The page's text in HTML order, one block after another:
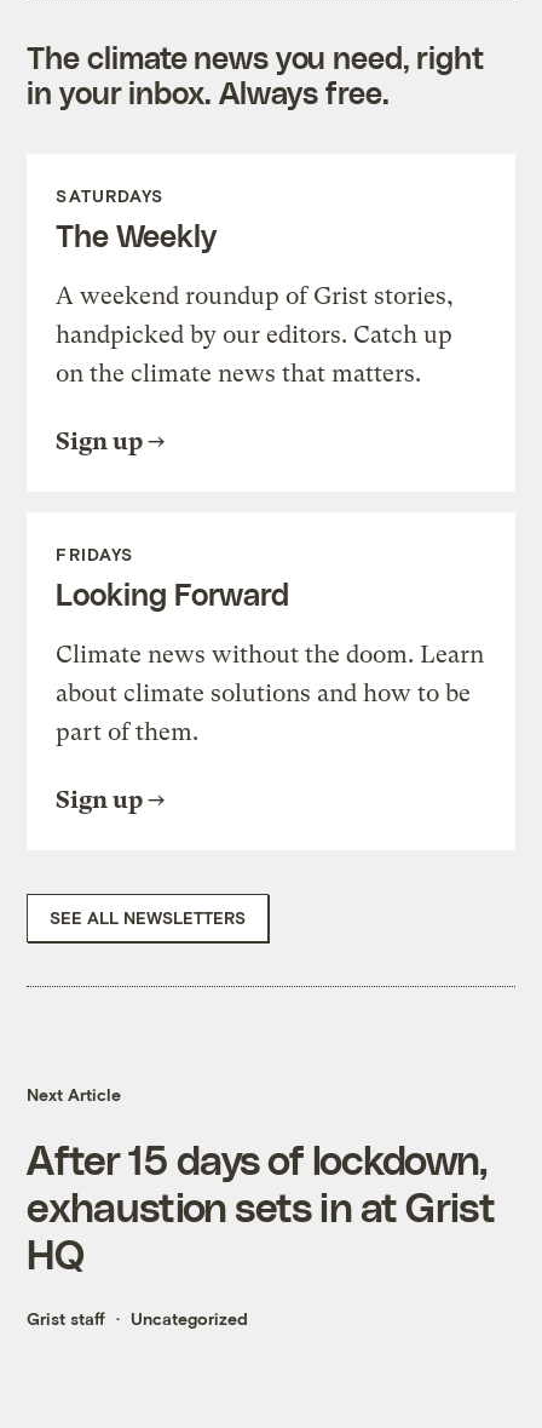
The climate news you need, right
in your inbox. Always free.
SATURDAYS
The Weekly
A weekend roundup of Grist stories,
handpicked by our editors. Catch up
on the climate news that matters.
Sign up
FRIDAYS
Looking Forward
Climate news without the doom. Learn
about climate solutions and how to be
part of them.
Sign up
SEE ALL NEWSLETTERS
Next Article
After 15 days of lockdown,
exhaustion sets in at Grist
HQ
Grist staff Uncategorized